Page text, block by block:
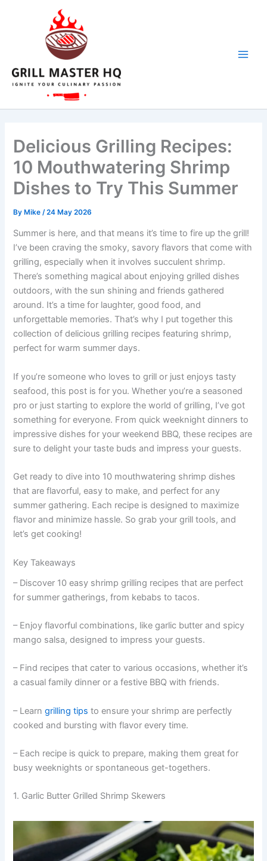
Delicious Grilling Recipes:
10 Mouthwatering Shrimp
Dishes to Try This Summer
By Mike/24 May 2026
Summer is here, and that means it’s time to fire up the grill!
I’ve been craving the smoky, savory flavors that come with
grilling, especially when it involves succulent shrimp.
There’s something magical about enjoying grilled dishes
outdoors, with the sun shining and friends gathered
around. It’s a time for laughter, good food, and
unforgettable memories. That’s why I put together this
collection of delicious grilling recipes featuring shrimp,
perfect for warm summer days.
If you’re someone who loves to grill or just enjoys tasty
seafood, this post is for you. Whether you’re a seasoned
pro or just starting to explore the world of grilling, I’ve got
something for everyone. From quick weeknight dinners to
impressive dishes for your weekend BBQ, these recipes are
sure to delight your taste buds and impress your guests.
Get ready to dive into 10 mouthwatering shrimp dishes
that are flavorful, easy to make, and perfect for any
summer gathering. Each recipe is designed to maximize
flavor and minimize hassle. So grab your grill tools, and
let’s get cooking!
Key Takeaways
– Discover 10 easy shrimp grilling recipes that are perfect
for summer gatherings, from kebabs to tacos.
– Enjoy flavorful combinations, like garlic butter and spicy
mango salsa, designed to impress your guests.
– Find recipes that cater to various occasions, whether it’s
a casual family dinner or a festive BBQ with friends.
– Learngrilling tips to ensure your shrimp are perfectly
cooked and bursting with flavor every time.
– Each recipe is quick to prepare, making them great for
busy weeknights or spontaneous get-togethers.
1. Garlic Butter Grilled Shrimp Skewers